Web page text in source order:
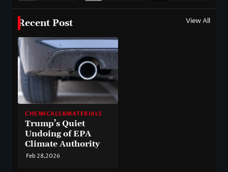
Recent Post View All
CHEMICALS&MATERIALS
Trump’s Quiet
Undoing of EPA
Climate Authority
Feb 28,2026